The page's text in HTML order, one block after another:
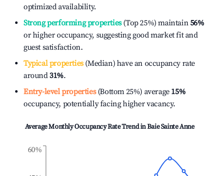
optimized availability.
Strong performing properties(Top 25%) maintain56%
or higher occupancy, suggesting good market fit and
guest satisfaction.
Typical properties(Median) have an occupancy rate
around31%.
Entry-level properties(Bottom 25%) average 15%
occupancy, potentially facing higher vacancy.
Average Monthly Occupancy Rate Trend inBaie Sainte Anne
60%